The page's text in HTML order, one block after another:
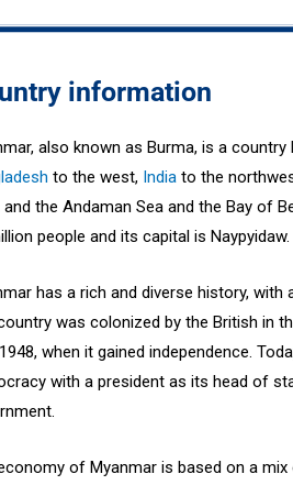
information
also known as Burma, is a
to the west, India to the
and the Andaman Sea and the Bay of
people and its capital is Naypyidaw.
has a rich and diverse history,
was colonized by the British in
when it gained independence.
with a president as its head of
of Myanmar is based on a